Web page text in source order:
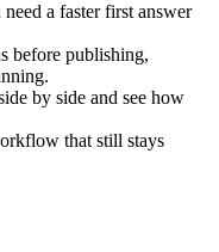
a faster first answer
before publishing,
by side and see how
that still stays